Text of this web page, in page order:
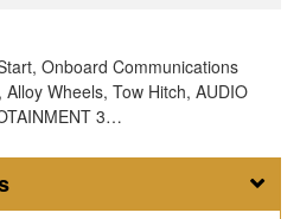
Onboard Communications
Wheels, Tow Hitch, AUDIO
3…